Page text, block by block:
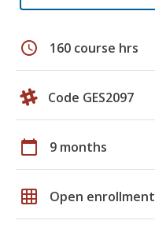
schedule 160 course hrs
Code GES2097
calendar_today 9 months
grid_on Open enrollment